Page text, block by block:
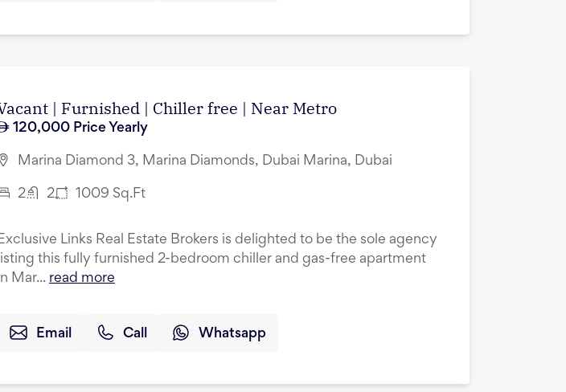
| Furnished | Chiller free | Near Metro
120,000 Price Yearly
Marina Diamond 3, Marina Diamonds, Dubai Marina, Dubai
2 2 1009 Sq.Ft
Exclusive Links Real Estate Brokers is delighted to be the sole agency
listing this fully furnished 2-bedroom chiller and gas-free apartment
Mar... read more
Email Call Whatsapp